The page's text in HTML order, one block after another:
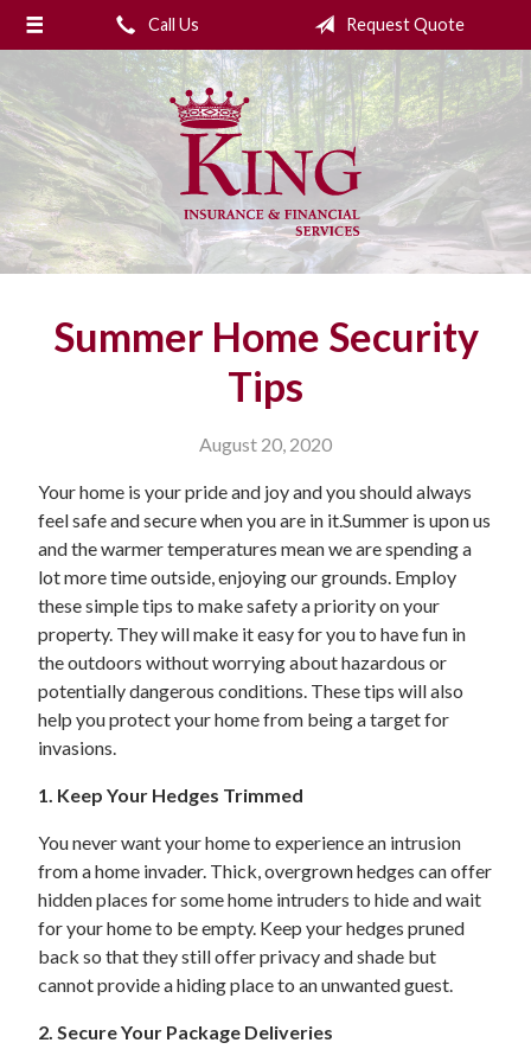
Call Us Request Quote
Summer Home Security
Tips
August 20, 2020
Your home is your pride and joy and you should always
feel safe and secure when you are in it.Summer is upon us
and the warmer temperatures mean we are spending a
lot more time outside, enjoying our grounds. Employ
these simple tips to make safety a priority on your
property. They will make it easy for you to have fun in
the outdoors without worrying about hazardous or
potentially dangerous conditions. These tips will also
help you protect your home from being a target for
invasions.
1. Keep Your Hedges Trimmed
You never want your home to experience an intrusion
from a home invader. Thick, overgrown hedges can offer
hidden places for some home intruders to hide and wait
for your home to be empty. Keep your hedges pruned
back so that they still offer privacy and shade but
cannot provide a hiding place to an unwanted guest.
2. Secure Your Package Deliveries
About Us
Request a Quote
Insurance
College Planning
Financial Services
Service
Blog